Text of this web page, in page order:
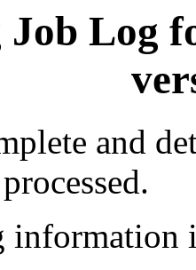
Job Log
and